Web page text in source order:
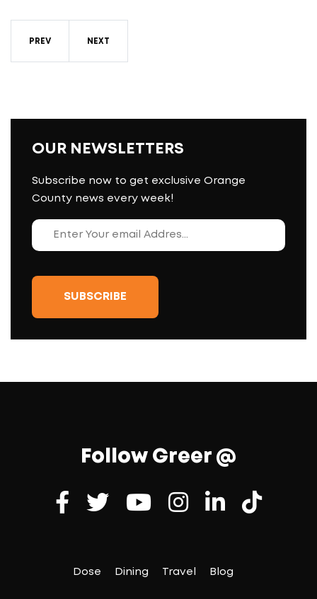
PREV NEXT
OUR NEWSLETTERS
Subscribe now to get exclusive Orange
County news every week!
Follow Greer @
Dose Dining Travel Blog